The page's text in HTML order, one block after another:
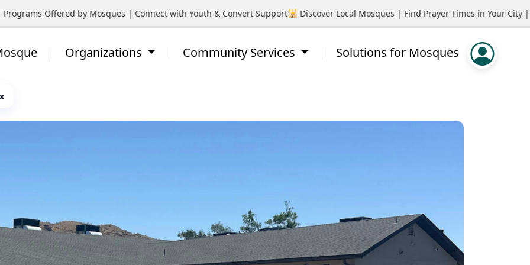
Offered by Mosques | Connect with Youth & Convert Support🕌 Discover Local Mosques | Find Prayer Times in Your City |
Organizations Community Services Solutions for Mosques